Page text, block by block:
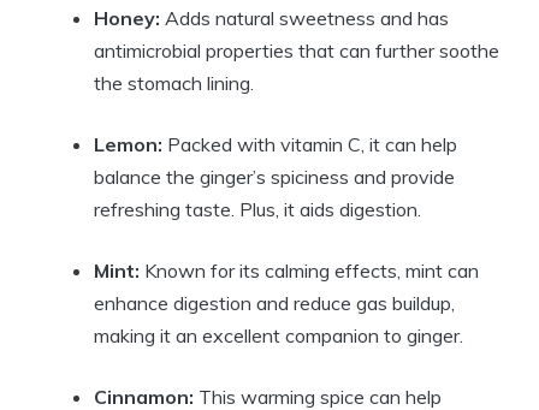
Honey: Adds natural sweetness and has
antimicrobial properties that can further soothe
the stomach lining.
Lemon: Packed with vitamin C, it can help
balance the ginger’s spiciness and provide
refreshing taste. Plus, it aids digestion.
Mint: Known for its calming effects, mint can
enhance digestion and reduce gas buildup,
making it an excellent companion to ginger.
Cinnamon: This warming spice can help